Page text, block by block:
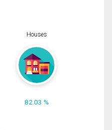
Houses
82.03 %